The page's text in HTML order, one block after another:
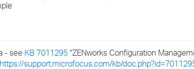
- see KB 7011295 "ZENworks Configuration
https://support.microfocus.com/kb/